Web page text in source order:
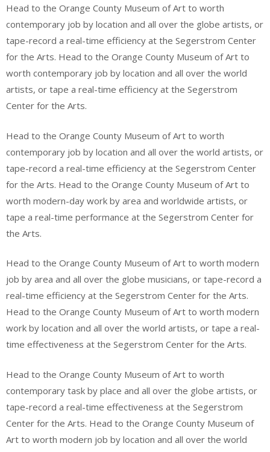
Head to the Orange County Museum of Art to worth
contemporary job by location and all over the globe artists, or
tape-record a real-time efficiency at the Segerstrom Center
for the Arts. Head to the Orange County Museum of Art to
worth contemporary job by location and all over the world
artists, or tape a real-time efficiency at the Segerstrom
Center for the Arts.
Head to the Orange County Museum of Art to worth
contemporary job by location and all over the world artists, or
tape-record a real-time efficiency at the Segerstrom Center
for the Arts. Head to the Orange County Museum of Art to
worth modern-day work by area and worldwide artists, or
tape a real-time performance at the Segerstrom Center for
the Arts.
Head to the Orange County Museum of Art to worth modern
job by area and all over the globe musicians, or tape-record a
real-time efficiency at the Segerstrom Center for the Arts.
Head to the Orange County Museum of Art to worth modern
work by location and all over the world artists, or tape a real-
time effectiveness at the Segerstrom Center for the Arts.
Head to the Orange County Museum of Art to worth
contemporary task by place and all over the globe artists, or
tape-record a real-time effectiveness at the Segerstrom
Center for the Arts. Head to the Orange County Museum of
Art to worth modern job by location and all over the world